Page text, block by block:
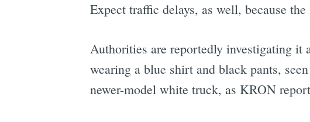
Expect traffic delays, as well, because
Authorities are reportedly investigating it
wearing a blue shirt and black pants,
newer-model white truck, as KRON